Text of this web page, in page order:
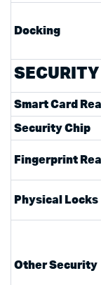
Docking
Smart Card
Security Chip
Fingerprint
Physical Locks
Other Security